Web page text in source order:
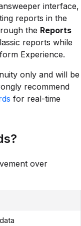
interface,
reports in the
the Reports
reports while
Experience.
only and will be
recommend
for real-time
over